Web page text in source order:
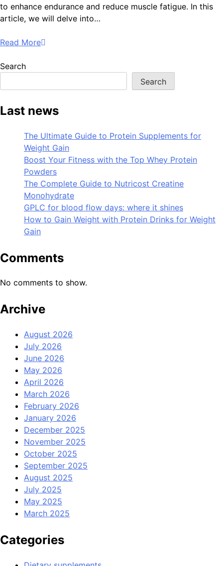
to enhance endurance and reduce muscle fatigue. In this
article, we will delve into…
Read More
Search
Search
Last news
The Ultimate Guide to Protein Supplements for
Weight Gain
Boost Your Fitness with the Top Whey Protein
Powders
The Complete Guide to Nutricost Creatine
Monohydrate
GPLC for blood flow days: where it shines
How to Gain Weight with Protein Drinks for Weight
Gain
Comments
No comments to show.
Archive
August 2026
July 2026
June 2026
May 2026
April 2026
March 2026
February 2026
January 2026
December 2025
November 2025
October 2025
September 2025
August 2025
July 2025
May 2025
March 2025
Categories